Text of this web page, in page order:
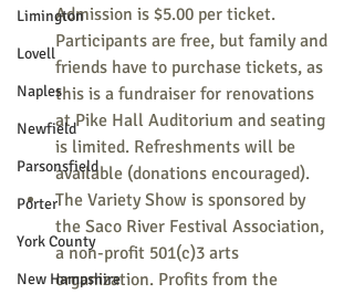
Limington
Lovell
Naples
Newfield
Parsonsfield
Porter
York County
New Hampshire
Admission is $5.00 per ticket.
Participants are free, but family and
friends have to purchase tickets, as
this is a fundraiser for renovations
at Pike Hall Auditorium and seating
is limited. Refreshments will be
available (donations encouraged).
The Variety Show is sponsored by
the Saco River Festival Association,
a non-profit 501(c)3 arts
organization. Profits from the